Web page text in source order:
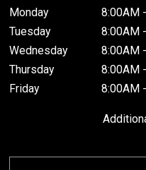
Monday
8:00AM
Tuesday
8:00AM
Wednesday
8:00AM
Thursday
8:00AM
Friday
8:00AM